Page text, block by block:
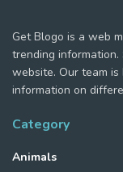
Get Blogo is a web
trending
website. Our team
information on
Category
Animals